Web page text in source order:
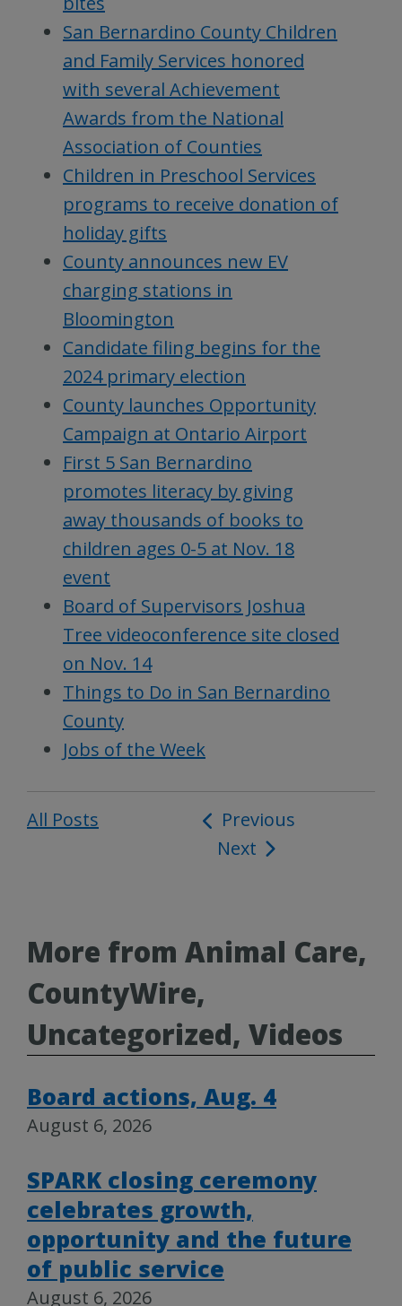
San Bernardino County Children
and Family Services honored
with several Achievement
Awards from the National
Association of Counties
Children in Preschool Services
programs to receive donation of
holiday gifts
County announces new EV
charging stations in
Bloomington
Candidate filing begins for the
2024 primary election
County launches Opportunity
Campaign at Ontario Airport
First 5 San Bernardino
promotes literacy by giving
away thousands of books to
children ages 0-5 at Nov. 18
event
Board of Supervisors Joshua
Tree videoconference site closed
on Nov. 14
Things to Do in San Bernardino
County
Jobs of the Week
All Posts
Post
navigation
Previous
Next
More from Animal Care,
CountyWire,
Uncategorized, Videos
Board actions, Aug. 4
August 6, 2026
SPARK closing ceremony
celebrates growth,
opportunity and the future
of public service
August 6, 2026